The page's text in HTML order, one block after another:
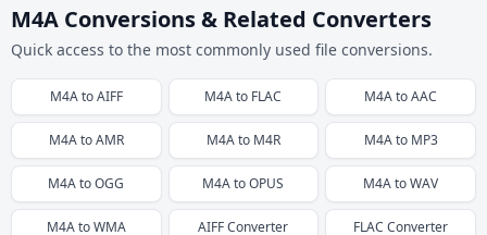
M4A Conversions & Related Converters
Quick access to the most commonly used file conversions.
M4AtoAIFF M4Ato FLAC M4AtoAAC
M4AtoAMR M4Ato M4R M4Ato MP3
M4AtoOGG M4AtoOPUS M4AtoWAV
M4AtoWMA AIFFConverter FLAC Converter